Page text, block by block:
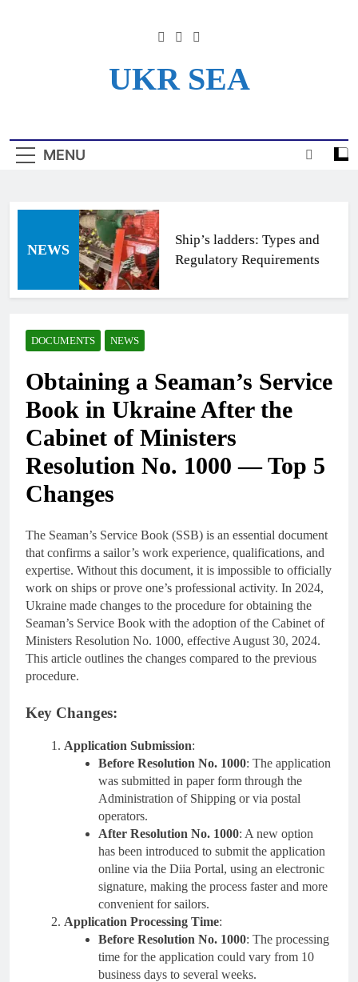
UKR SEA
Для Моряков Украины
MENU
NEWS
Ship’s ladders: Types and
Regulatory Requirements
DOCUMENTS NEWS
Obtaining a Seaman’s Service
Book in Ukraine After the
Cabinet of Ministers
Resolution No. 1000 — Top 5
Changes
The Seaman’s Service Book (SSB) is an essential document
that confirms a sailor’s work experience, qualifications, and
expertise. Without this document, it is impossible to officially
work on ships or prove one’s professional activity. In 2024,
Ukraine made changes to the procedure for obtaining the
Seaman’s Service Book with the adoption of the Cabinet of
Ministers Resolution No. 1000, effective August 30, 2024.
This article outlines the changes compared to the previous
procedure.
Key Changes:
Application Submission:
Before Resolution No. 1000: The application
was submitted in paper form through the
Administration of Shipping or via postal
operators.
After Resolution No. 1000: A new option
has been introduced to submit the application
online via the Diia Portal, using an electronic
signature, making the process faster and more
convenient for sailors.
Application Processing Time:
Before Resolution No. 1000: The processing
time for the application could vary from 10
business days to several weeks.